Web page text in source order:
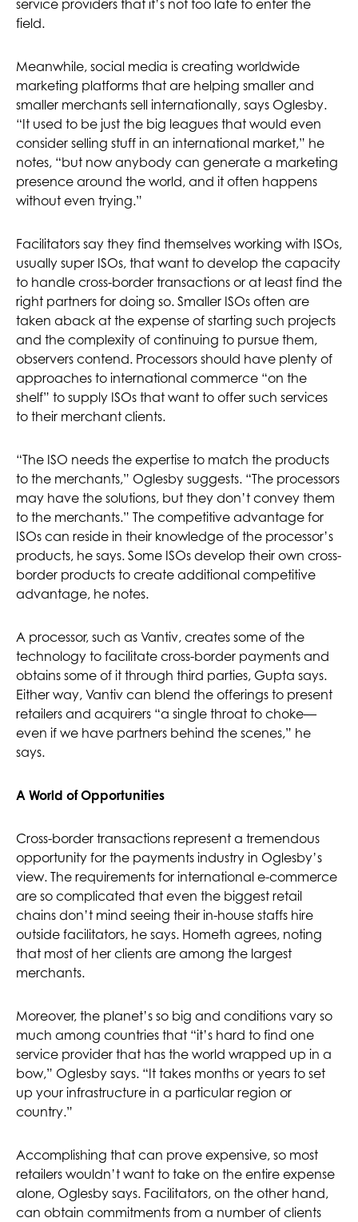
service providers that it’s not too late to enter the
field.
Meanwhile, social media is creating worldwide
marketing platforms that are helping smaller and
smaller merchants sell internationally, says Oglesby.
“It used to be just the big leagues that would even
consider selling stuff in an international market,” he
notes, “but now anybody can generate a marketing
presence around the world, and it often happens
without even trying.”
Facilitators say they find themselves working with ISOs,
usually super ISOs, that want to develop the capacity
to handle cross-border transactions or at least find the
right partners for doing so. Smaller ISOs often are
taken aback at the expense of starting such projects
and the complexity of continuing to pursue them,
observers contend. Processors should have plenty of
approaches to international commerce “on the
shelf” to supply ISOs that want to offer such services
to their merchant clients.
“The ISO needs the expertise to match the products
to the merchants,” Oglesby suggests. “The processors
may have the solutions, but they don’t convey them
to the merchants.” The competitive advantage for
ISOs can reside in their knowledge of the processor’s
products, he says. Some ISOs develop their own cross-
border products to create additional competitive
advantage, he notes.
A processor, such as Vantiv, creates some of the
technology to facilitate cross-border payments and
obtains some of it through third parties, Gupta says.
Either way, Vantiv can blend the offerings to present
retailers and acquirers “a single throat to choke—
even if we have partners behind the scenes,” he
says.
A World of Opportunities
Cross-border transactions represent a tremendous
opportunity for the payments industry in Oglesby’s
view. The requirements for international e-commerce
are so complicated that even the biggest retail
chains don’t mind seeing their in-house staffs hire
outside facilitators, he says. Hometh agrees, noting
that most of her clients are among the largest
merchants.
Moreover, the planet’s so big and conditions vary so
much among countries that “it’s hard to find one
service provider that has the world wrapped up in a
bow,” Oglesby says. “It takes months or years to set
up your infrastructure in a particular region or
country.”
Accomplishing that can prove expensive, so most
retailers wouldn’t want to take on the entire expense
alone, Oglesby says. Facilitators, on the other hand,
can obtain commitments from a number of clients